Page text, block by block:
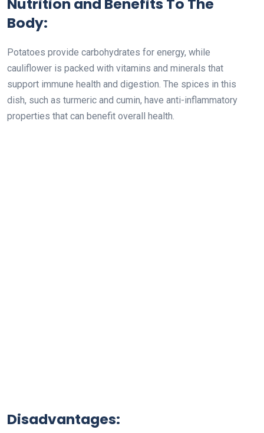
Body:
Potatoes provide carbohydrates for energy, while
cauliflower is packed with vitamins and minerals that
support immune health and digestion. The spices in this
dish, such as turmeric and cumin, have anti-inflammatory
properties that can benefit overall health.
Disadvantages: